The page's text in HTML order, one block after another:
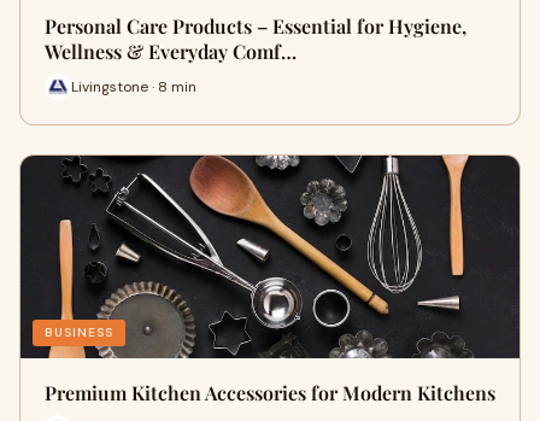
Personal Care Products – Essential for Hygiene,
Wellness & Everyday Comf…
Livingstone · 8 min
BUSINESS
Premium Kitchen Accessories for Modern Kitchens